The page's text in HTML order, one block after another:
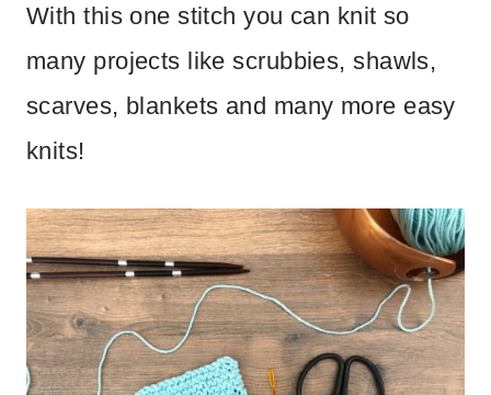
With this one stitch you can knit so
many projects like scrubbies, shawls,
scarves, blankets and many more easy
knits!